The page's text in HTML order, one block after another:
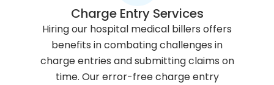
Charge Entry Services
Hiring our hospital medical billers offers
benefits in combating challenges in
charge entries and submitting claims on
time. Our error-free charge entry